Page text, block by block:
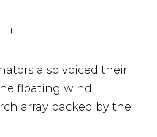
+++
also voiced their
floating wind
array backed by the